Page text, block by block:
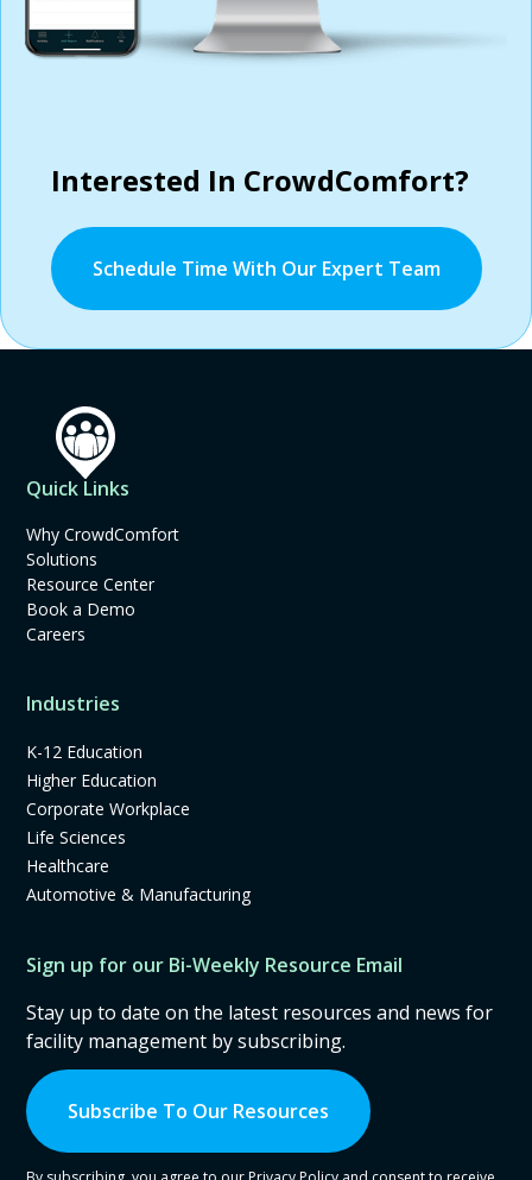
Interested In CrowdComfort?
Schedule Time With Our Expert Team
Quick Links
Why CrowdComfort
Solutions
Resource Center
Book a Demo
Careers
Industries
K-12 Education
Higher Education
Corporate Workplace
Life Sciences
Healthcare
Automotive & Manufacturing
Sign up for our Bi-Weekly Resource Email
Stay up to date on the latest resources and news for
facility management by subscribing.
Subscribe To Our Resources